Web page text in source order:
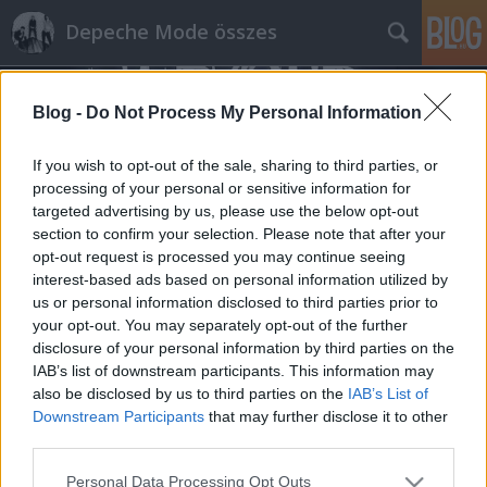
Blog - Do Not Process My Personal Information
If you wish to opt-out of the sale, sharing to third parties, or
processing of your personal or sensitive information for
targeted advertising by us, please use the below opt-out
section to confirm your selection. Please note that after your
opt-out request is processed you may continue seeing
interest-based ads based on personal information utilized by
us or personal information disclosed to third parties prior to
your opt-out. You may separately opt-out of the further
disclosure of your personal information by third parties on the
IAB’s list of downstream participants. This information may
also be disclosed by us to third parties on the IAB’s List of
Downstream Participants that may further disclose it to other
Please note that this website/app uses one or more Google
Personal Data Processing Opt Outs
Depeche Mode összes
Címkék »bob_stanley
Az Almost Predictable Almost írása a
ma 35 éves Behind The Wheel
kislemezről
Szigi.•2022. december 28.